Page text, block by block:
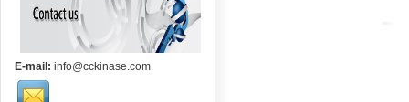
E-mail: info@cckinase.com